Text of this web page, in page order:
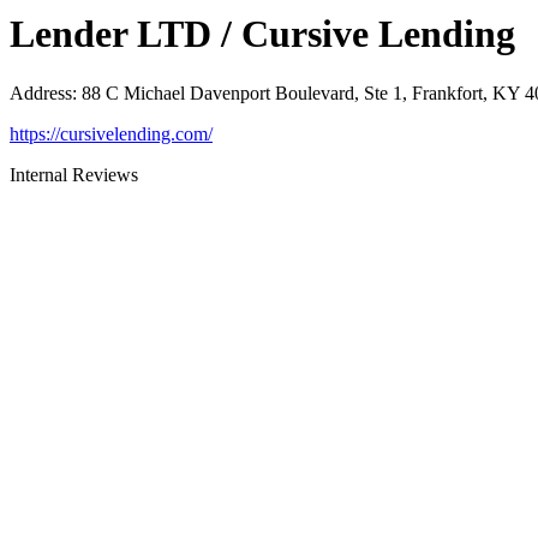
Lender LTD / Cursive Lending
Address: 88 C Michael Davenport Boulevard, Ste 1, Frankfort, KY
https://cursivelending.com/
Internal Reviews